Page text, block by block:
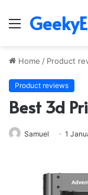
Menu
Home / Product
Product reviews
Best 3d
Samuel 1